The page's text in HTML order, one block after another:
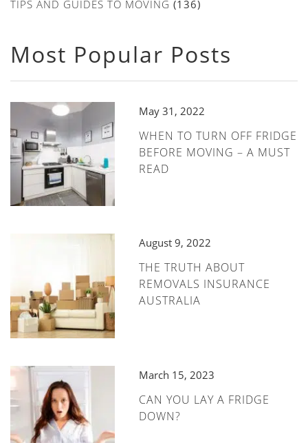
TIPS AND GUIDES TO MOVING (136)
Most Popular Posts
May 31, 2022
WHEN TO TURN OFF FRIDGE
BEFORE MOVING – A MUST
READ
August 9, 2022
THE TRUTH ABOUT
REMOVALS INSURANCE
AUSTRALIA
March 15, 2023
CAN YOU LAY A FRIDGE
DOWN?